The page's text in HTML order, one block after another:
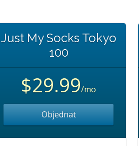
Just My Socks Tokyo
100
$29.99/mo
Objednat